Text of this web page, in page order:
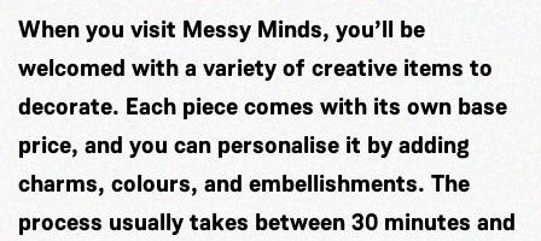
When you visit Messy Minds, you’ll be
welcomed with a variety of creative items to
decorate. Each piece comes with its own base
price, and you can personalise it by adding
charms, colours, and embellishments. The
process usually takes between 30 minutes and